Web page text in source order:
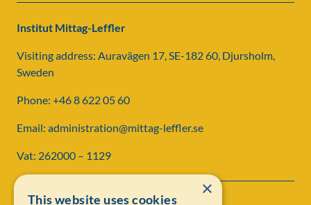
Institut Mittag-Leffler
Visiting address: Auravägen 17, SE-182 60, Djursholm,
Sweden
Phone: +46 8 622 05 60
Email: administration@mittag-leffler.se
Vat: 262000 – 1129
×
This website uses cookies